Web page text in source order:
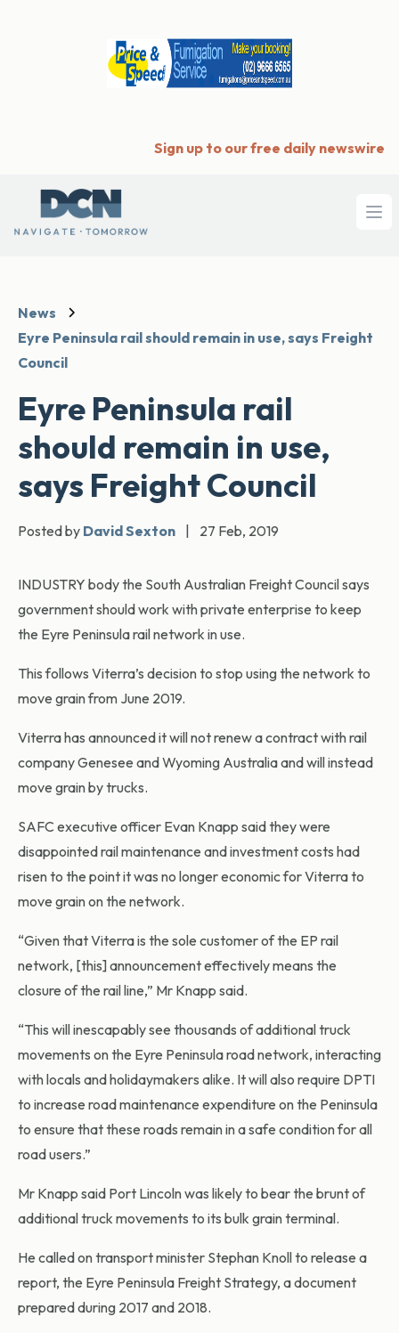
Sign up to our free daily newswire
News
Eyre Peninsula rail should remain in use, says Freight
Council
Eyre Peninsula rail
should remain in use,
says Freight Council
Posted by David Sexton 27 Feb, 2019
INDUSTRY body the South Australian Freight Council says
government should work with private enterprise to keep
the Eyre Peninsula rail network in use.
This follows Viterra’s decision to stop using the network to
move grain from June 2019.
Viterra has announced it will not renew a contract with rail
company Genesee and Wyoming Australia and will instead
move grain by trucks.
SAFC executive officer Evan Knapp said they were
disappointed rail maintenance and investment costs had
risen to the point it was no longer economic for Viterra to
move grain on the network.
“Given that Viterra is the sole customer of the EP rail
network, [this] announcement effectively means the
closure of the rail line,” Mr Knapp said.
“This will inescapably see thousands of additional truck
movements on the Eyre Peninsula road network, interacting
with locals and holidaymakers alike. It will also require DPTI
to increase road maintenance expenditure on the Peninsula
to ensure that these roads remain in a safe condition for all
road users.”
Mr Knapp said Port Lincoln was likely to bear the brunt of
additional truck movements to its bulk grain terminal.
He called on transport minister Stephan Knoll to release a
report, the Eyre Peninsula Freight Strategy, a document
prepared during 2017 and 2018.